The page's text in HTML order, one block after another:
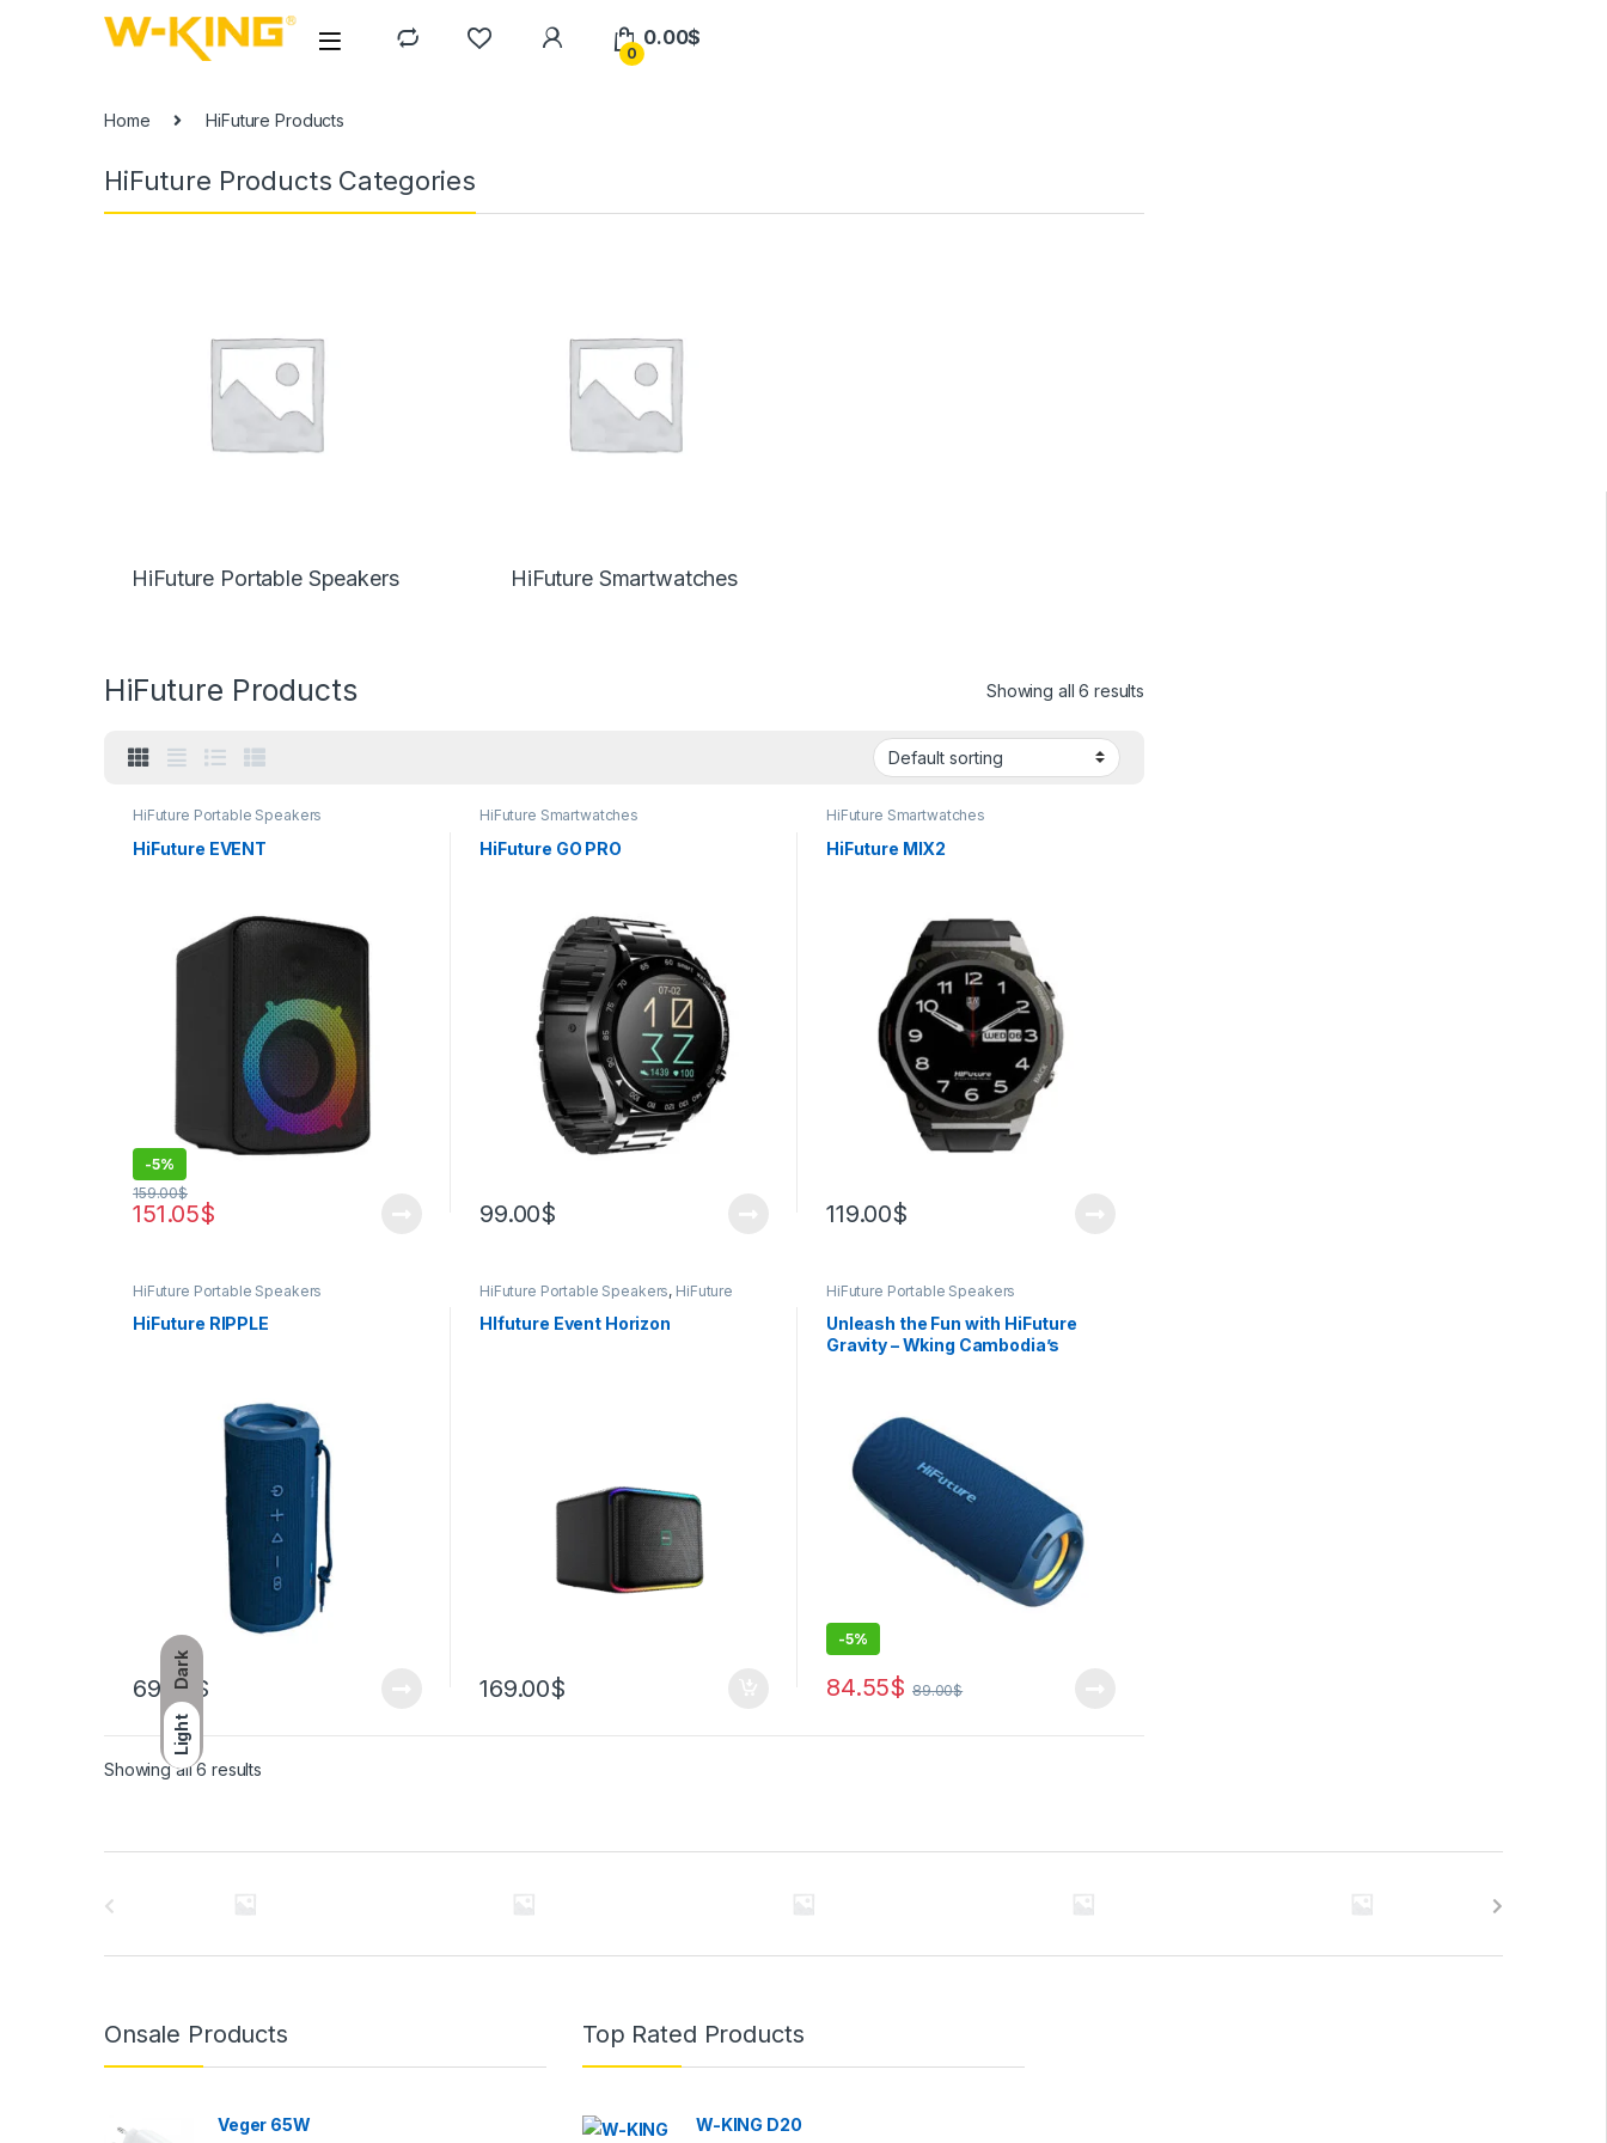
Dark
Light
0
0.00$
Home HiFuture Products
HiFuture Products Categories
HiFuture Portable Speakers HiFuture Smartwatches
HiFuture Products Showing all 6 results
HiFuture Portable Speakers
HiFuture EVENT
-5%
151.05$
159.00$
HiFuture Smartwatches
HiFuture GO PRO
99.00$
HiFuture Smartwatches
HiFuture MIX2
119.00$
HiFuture Portable Speakers
HiFuture RIPPLE
69.00 $
HiFuture Portable Speakers, HiFuture
Hlfuture Event Horizon
169.00$
HiFuture Portable Speakers
Unleash the Fun with HiFuture
Gravity – Wking Cambodia’s
-5%
84.55$ 89.00$
Showing all 6 results
Onsale Products
Veger 65W
Top Rated Products
W-KING D20